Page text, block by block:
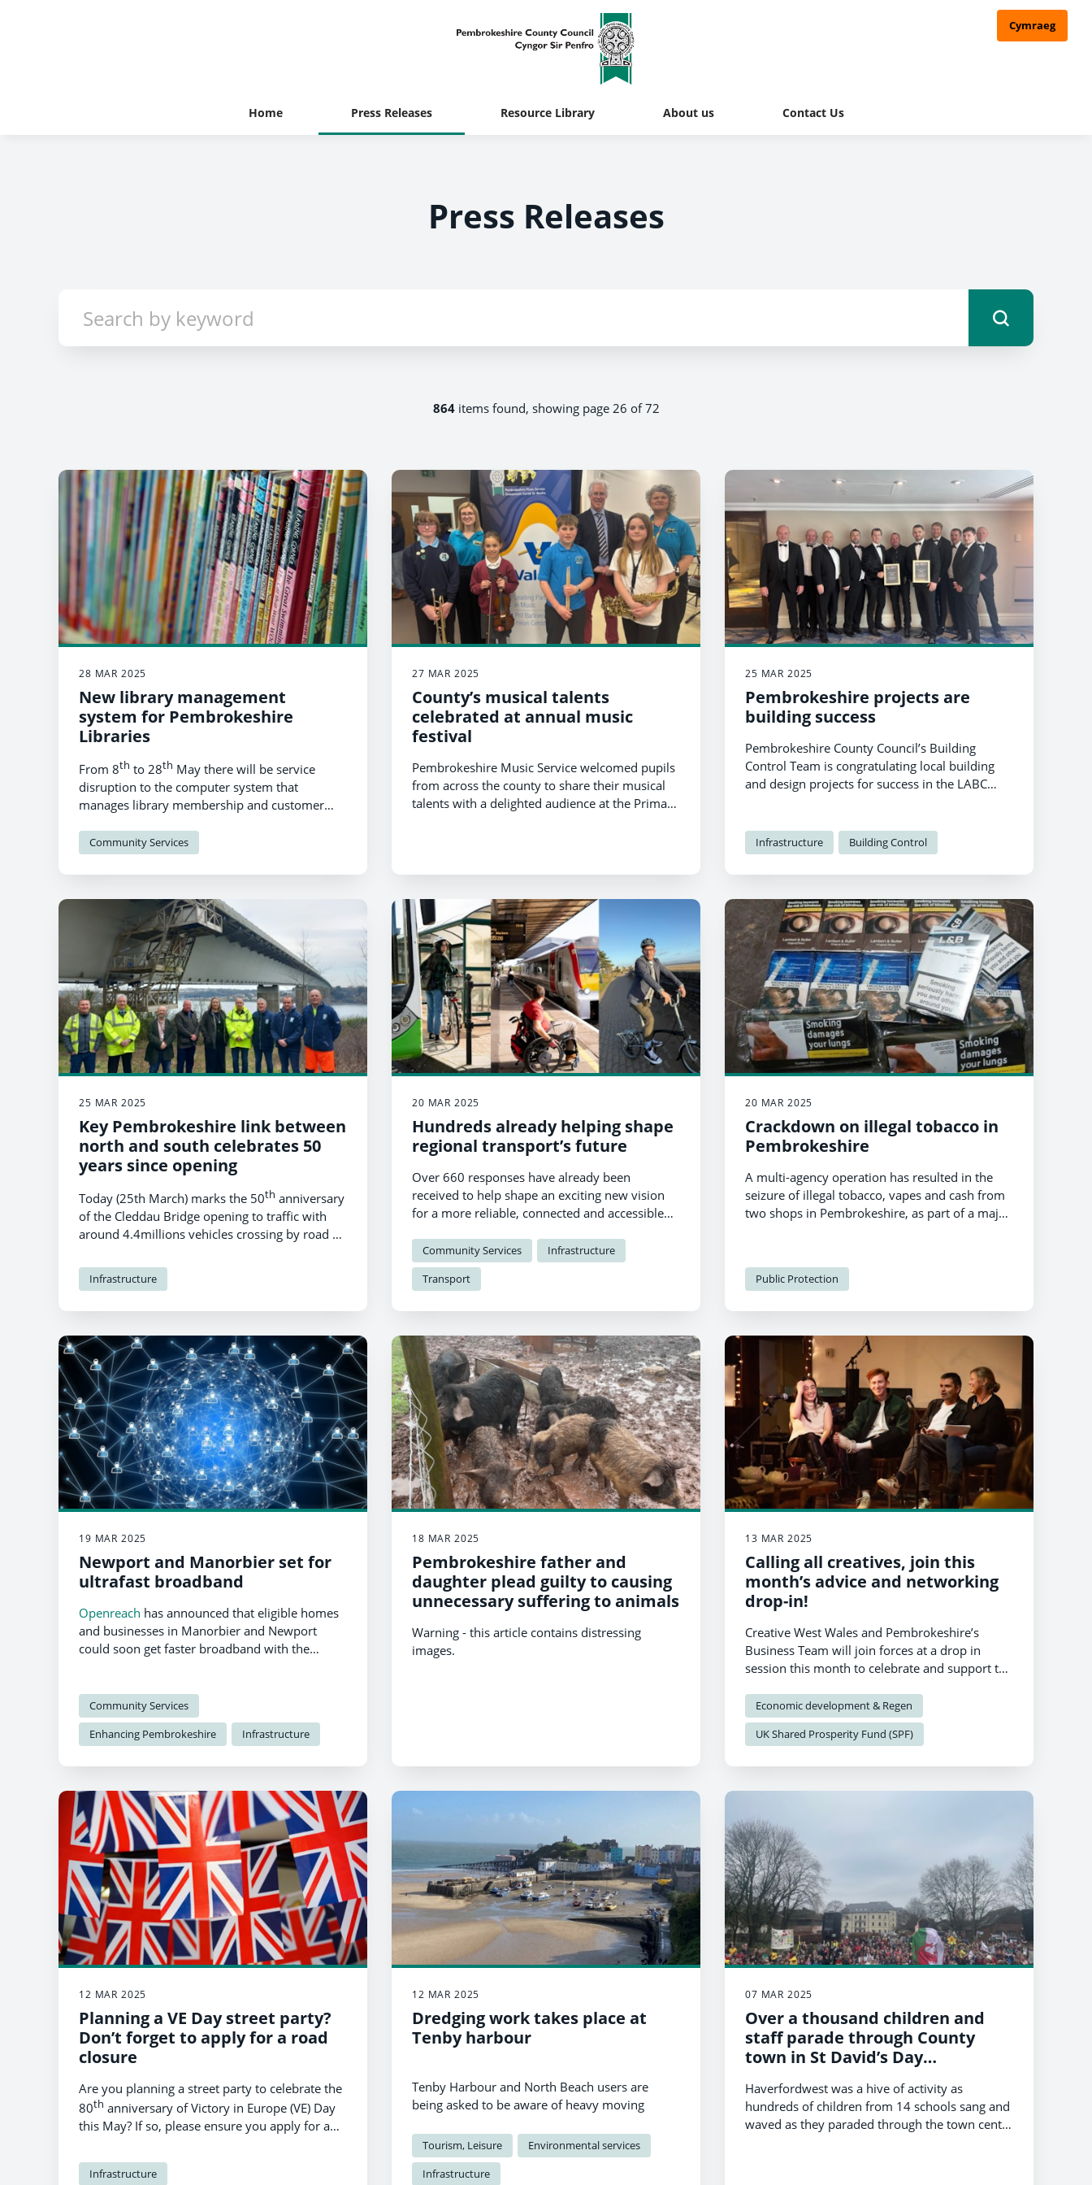
Cymraeg
Home Press Releases Resource Library About us Contact Us
Press Releases
864items found, showing page 26 of 72
28 MAR 2025
New library management
system for Pembrokeshire
Libraries
From 8th to 28th May there will be service
disruption to the computer system that
manages library membership and customer
item details and access to digital services.
Community Services
27 MAR 2025
County’s musical talents
celebrated at annual music
festival
Pembrokeshire Music Service welcomed pupils
from across the county to share their musical
talents with a delighted audience at the Primary
25 MAR 2025
Pembrokeshire projects are
building success
Pembrokeshire County Council’s Building
Control Team is congratulating local building
and design projects for success in the LABC
Infrastructure Building Control
25 MAR 2025
Key Pembrokeshire link between
north and south celebrates 50
years since opening
Today (25th March) marks the 50th anniversary
of the Cleddau Bridge opening to traffic with
around 4.4millions vehicles crossing by road a
Infrastructure
20 MAR 2025
Hundreds already helping shape
regional transport’s future
Over 660 responses have already been
received to help shape an exciting new vision
for a more reliable, connected and accessible
Community Services
Infrastructure
Transport
20 MAR 2025
Crackdown on illegal tobacco in
Pembrokeshire
A multi-agency operation has resulted in the
seizure of illegal tobacco, vapes and cash from
two shops in Pembrokeshire, as part of a major
Public Protection
19 MAR 2025
Newport and Manorbier set for
ultrafast broadband
Openreach has announced that eligible homes
and businesses in Manorbier and Newport
could soon get faster broadband with the
Community Services
Enhancing Pembrokeshire
Infrastructure
18 MAR 2025
Pembrokeshire father and
daughter plead guilty to causing
unnecessary suffering to animals
Warning - this article contains distressing
images.
13 MAR 2025
Calling all creatives, join this
month’s advice and networking
drop-in!
Creative West Wales and Pembrokeshire’s
Business Team will join forces at a drop in
session this month to celebrate and support the
Economic development & Regen
UK Shared Prosperity Fund (SPF)
12 MAR 2025
Planning a VE Day street party?
Don’t forget to apply for a road
closure
Are you planning a street party to celebrate the
80th anniversary of Victory in Europe (VE) Day
this May? If so, please ensure you apply for a
County Council’s traffic team by March 24th.
Infrastructure
12 MAR 2025
Dredging work takes place at
Tenby harbour
Tenby Harbour and North Beach users are
being asked to be aware of heavy moving
Tourism, Leisure
Environmental services
Infrastructure
07 MAR 2025
Over a thousand children and
staff parade through County
town in St David’s Day
Haverfordwest was a hive of activity as
hundreds of children from 14 schools sang and
waved as they paraded through the town centre